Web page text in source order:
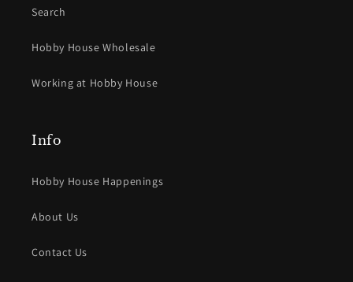
Search
Hobby House Wholesale
Working at Hobby House
Info
Hobby House Happenings
About Us
Contact Us